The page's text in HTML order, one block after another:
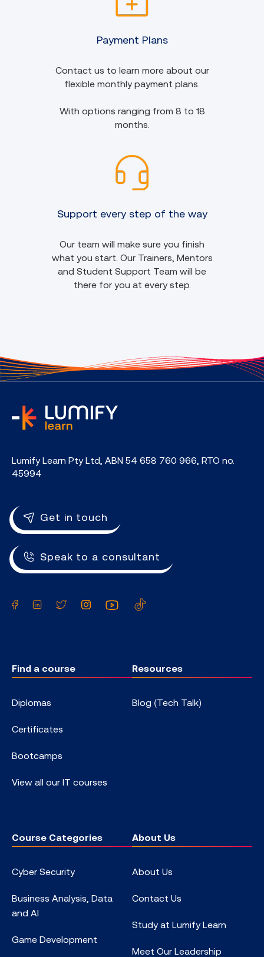
Payment Plans
Contact us to learn more about our
flexible monthly payment plans.
With options ranging from 8 to 18
months.
Support every step of the way
Our team will make sure you finish
what you start. Our Trainers, Mentors
and Student Support Team will be
there for you at every step.
Lumify Learn Pty Ltd, ABN 54 658 760 966, RTO no.
45994
Get in touch
Speak to a consultant
Facebook
LinkedInTwitterInstagramYouTube
Find a course
Diplomas
Certificates
Bootcamps
View all our IT courses
Resources
Blog (Tech Talk)
Course Categories
Cyber Security
Business Analysis, Data
and AI
Game Development
About Us
About Us
Contact Us
Study at Lumify Learn
Meet Our Leadership